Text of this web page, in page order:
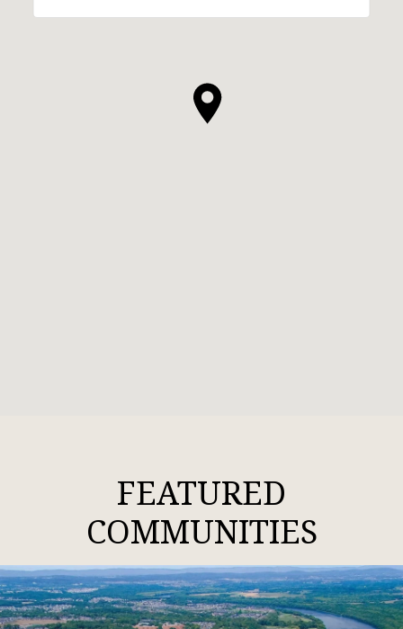
FEATURED
COMMUNITIES